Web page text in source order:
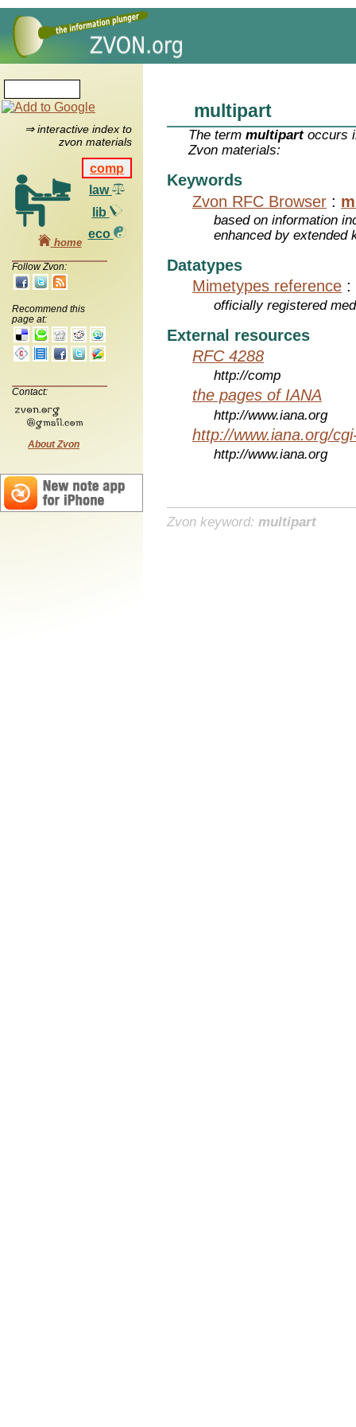
⇒ interactive index to
zvon materials
comp
law
lib
eco
home
Follow Zvon:
Recommend this
page at:
Contact:
About Zvon
multipart
The termmultipartoccurs
Zvon materials:
Keywords
Zvon RFC Browser :
based on information
enhanced by extended
Datatypes
Mimetypes reference :
officially registered
External resources
RFC 4288
http://comp
the pages of IANA
http://www.iana.org
http://www.iana.org/
http://www.iana.org
Zvon keyword: multipart